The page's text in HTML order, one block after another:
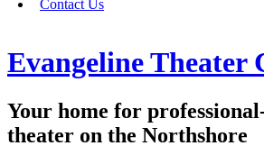
Contact Us
Evangeline Theater
Your home for
theater on the Northshore